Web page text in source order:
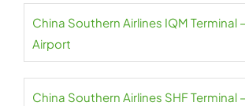
China Southern Airlines IQM Terminal
Airport
China Southern Airlines SHF Terminal